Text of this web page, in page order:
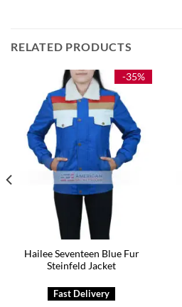
RELATED PRODUCTS
-35%
Hailee Seventeen Blue Fur
Steinfeld Jacket